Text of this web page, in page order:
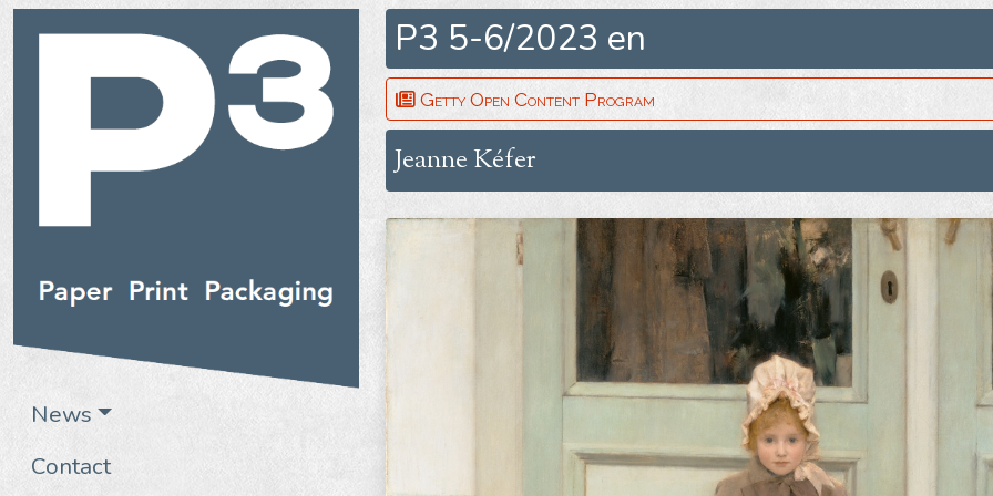
News
Contact
P3 5-6/2023 en
Getty Open Content Program
Jeanne Kéfer